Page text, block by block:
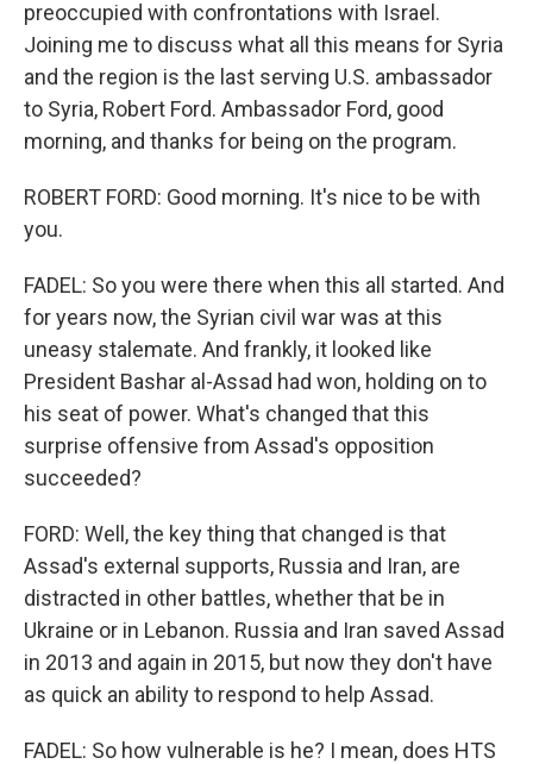
preoccupied with confrontations with Israel.
Joining me to discuss what all this means for Syria
and the region is the last serving U.S. ambassador
to Syria, Robert Ford. Ambassador Ford, good
morning, and thanks for being on the program.
ROBERT FORD: Good morning. It's nice to be with
you.
FADEL: So you were there when this all started. And
for years now, the Syrian civil war was at this
uneasy stalemate. And frankly, it looked like
President Bashar al-Assad had won, holding on to
his seat of power. What's changed that this
surprise offensive from Assad's opposition
succeeded?
FORD: Well, the key thing that changed is that
Assad's external supports, Russia and Iran, are
distracted in other battles, whether that be in
Ukraine or in Lebanon. Russia and Iran saved Assad
in 2013 and again in 2015, but now they don't have
as quick an ability to respond to help Assad.
FADEL: So how vulnerable is he? I mean, does HTS